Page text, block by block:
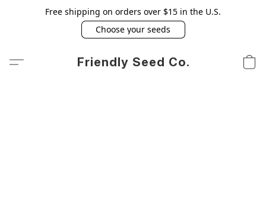
Free shipping on orders over $15 in the U.S.
Choose your seeds
Friendly Seed Co.